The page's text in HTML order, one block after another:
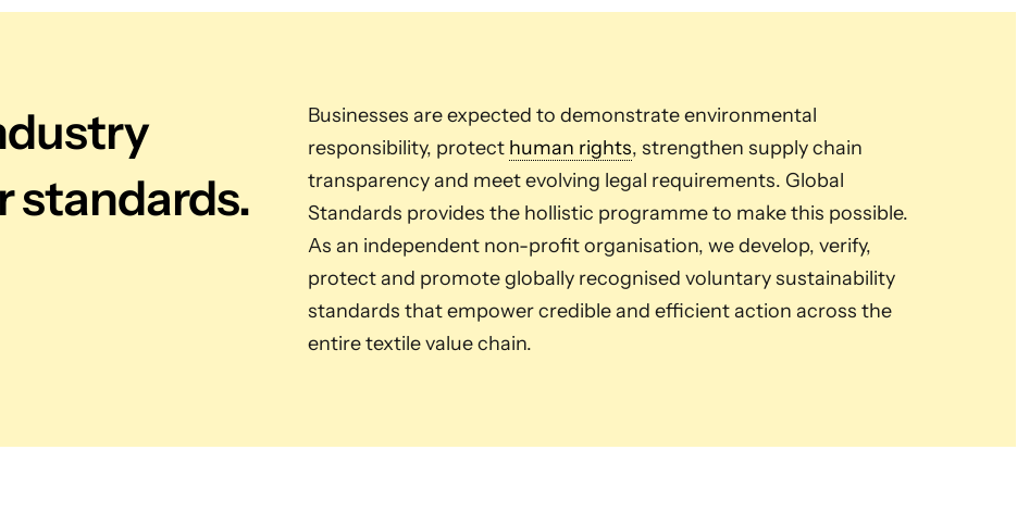
standards.
Businesses are expected to demonstrate environmental
responsibility, protect human rights, strengthen supply chain
transparency and meet evolving legal requirements. Global
Standards provides the hollistic programme to make this possible.
As an independent non-profit organisation, we develop, verify,
protect and promote globally recognised voluntary sustainability
standards that empower credible and efficient action across the
entire textile value chain.